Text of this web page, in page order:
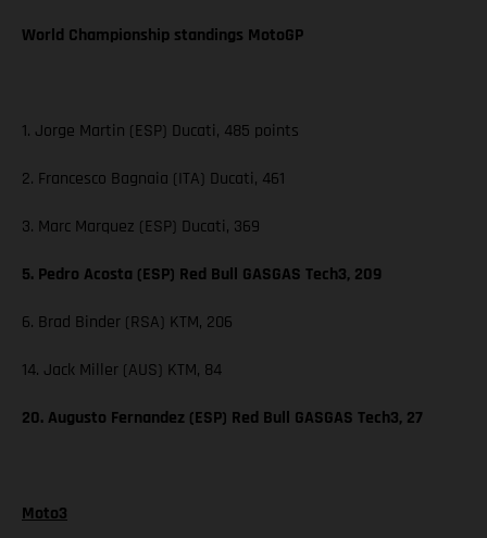
World Championship standings MotoGP
1. Jorge Martin (ESP) Ducati, 485 points
2. Francesco Bagnaia (ITA) Ducati, 461
3. Marc Marquez (ESP) Ducati, 369
5. Pedro Acosta (ESP) Red Bull GASGAS Tech3, 209
6. Brad Binder (RSA) KTM, 206
14. Jack Miller (AUS) KTM, 84
20. Augusto Fernandez (ESP) Red Bull GASGAS Tech3, 27
Moto3